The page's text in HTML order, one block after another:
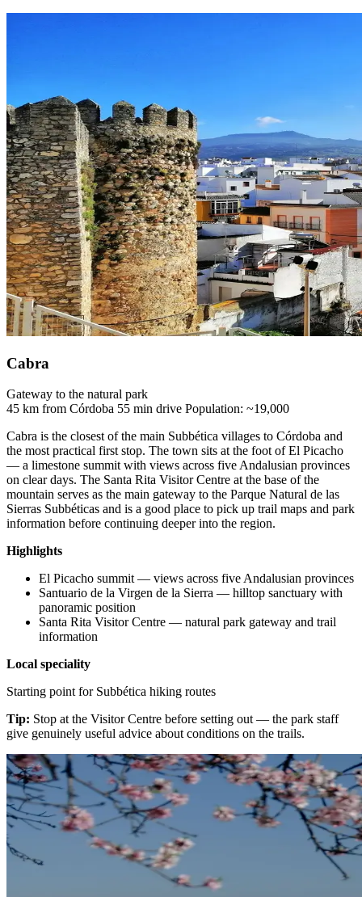
Cabra
Gateway to the natural park
45 km from Córdoba 55 min drive Population: ~19,000
Cabra is the closest of the main Subbética villages to Córdoba and
the most practical first stop. The town sits at the foot of El Picacho
— a limestone summit with views across five Andalusian provinces
on clear days. The Santa Rita Visitor Centre at the base of the
mountain serves as the main gateway to the Parque Natural de las
Sierras Subbéticas and is a good place to pick up trail maps and park
information before continuing deeper into the region.
Highlights
El Picacho summit — views across five Andalusian provinces
Santuario de la Virgen de la Sierra — hilltop sanctuary with
panoramic position
Santa Rita Visitor Centre — natural park gateway and trail
information
Local speciality
Starting point for Subbética hiking routes
Tip: Stop at the Visitor Centre before setting out — the park staff
give genuinely useful advice about conditions on the trails.